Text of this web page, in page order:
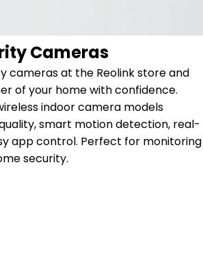
Cameras
cameras at the Reolink store and
of your home with confidence.
indoor camera models
smart motion detection, real-
app control. Perfect for monitoring
security.